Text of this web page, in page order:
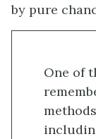
by pure
One of